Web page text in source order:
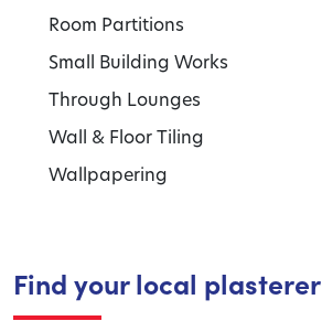
Room Partitions
Small Building Works
Through Lounges
Wall & Floor Tiling
Wallpapering
Find your local plasterer